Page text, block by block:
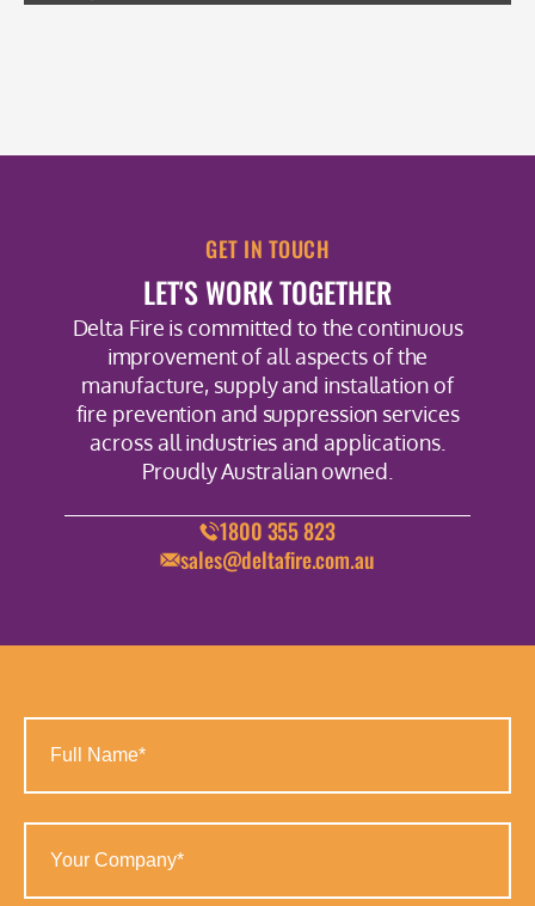
GET IN TOUCH
LET'S WORK TOGETHER
Delta Fire is committed to the continuous
improvement of all aspects of the
manufacture, supply and installation of
fire prevention and suppression services
across all industries and applications.
Proudly Australian owned.
1800 355 823
sales@deltafire.com.au
Name
(Required)
Company
(Required)